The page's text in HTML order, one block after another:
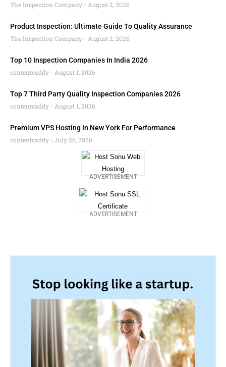
The Inspection Company
August 2, 2026
Product Inspection: Ultimate Guide To Quality Assurance
The Inspection Company
August 2, 2026
Top 10 Inspection Companies In India 2026
contentcaddy
August 1, 2026
Top 7 Third Party Quality Inspection Companies 2026
contentcaddy
August 1, 2026
Premium VPS Hosting In New York For Performance
contentcaddy
July 26, 2026
ADVERTISEMENT
ADVERTISEMENT